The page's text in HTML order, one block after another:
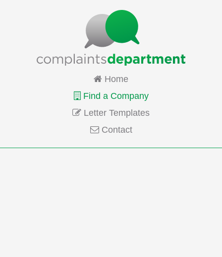
Home
Find a Company
Letter Templates
Contact